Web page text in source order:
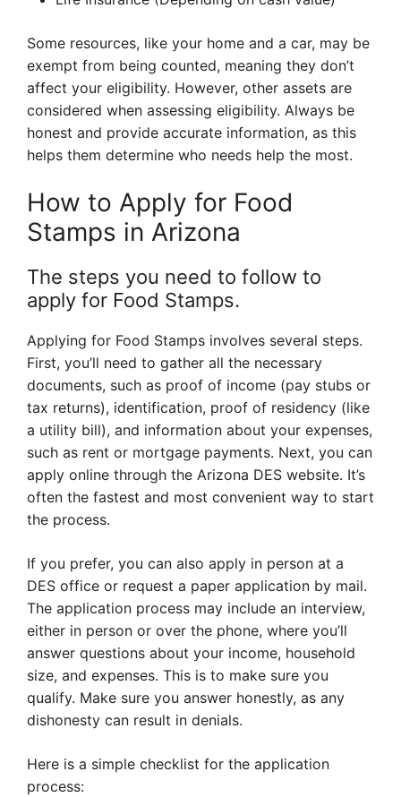
Some resources, like your home and a car, may be
exempt from being counted, meaning they don’t
affect your eligibility. However, other assets are
considered when assessing eligibility. Always be
honest and provide accurate information, as this
helps them determine who needs help the most.
How to Apply for Food
Stamps in Arizona
The steps you need to follow to
apply for Food Stamps.
Applying for Food Stamps involves several steps.
First, you’ll need to gather all the necessary
documents, such as proof of income (pay stubs or
tax returns), identification, proof of residency (like
a utility bill), and information about your expenses,
such as rent or mortgage payments. Next, you can
apply online through the Arizona DES website. It’s
often the fastest and most convenient way to start
the process.
If you prefer, you can also apply in person at a
DES office or request a paper application by mail.
The application process may include an interview,
either in person or over the phone, where you’ll
answer questions about your income, household
size, and expenses. This is to make sure you
qualify. Make sure you answer honestly, as any
dishonesty can result in denials.
Here is a simple checklist for the application
process: